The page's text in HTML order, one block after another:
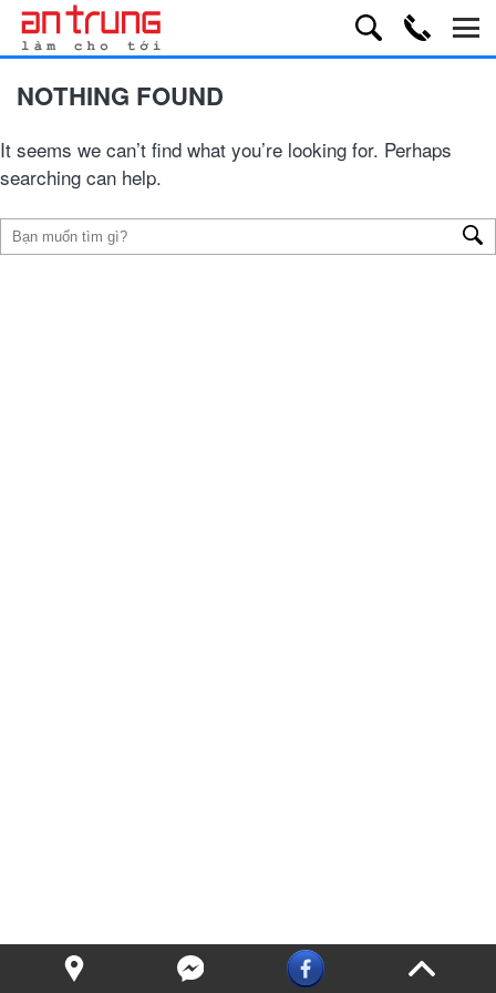
NOTHING FOUND
It seems we can’t find what you’re looking for. Perhaps
searching can help.